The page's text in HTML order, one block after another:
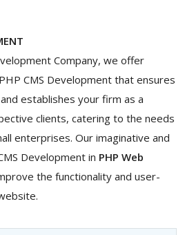
Company, we offer
CMS Development that ensures
establishes your firm as a
clients, catering to the needs
enterprises. Our imaginative and
Development in PHP Web
the functionality and user-